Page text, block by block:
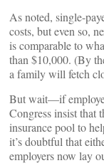
As noted, single-
costs, but even so,
is comparable to
than $10,000. (By
a family will fetch
But wait—if
Congress insist that
insurance pool to
it’s doubtful that
employers now lay